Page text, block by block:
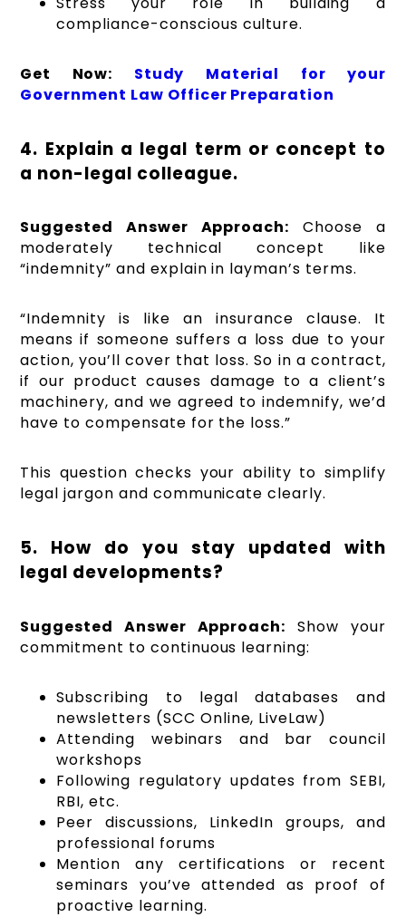
compliance-conscious culture.
Get Now: Study Material for your
Government Law Officer Preparation
4. Explain a legal term or concept to
a non-legal colleague.
Suggested Answer Approach: Choose a
moderately technical concept like
“indemnity” and explain in layman’s terms.
“Indemnity is like an insurance clause. It
means if someone suffers a loss due to your
action, you’ll cover that loss. So in a contract,
if our product causes damage to a client’s
machinery, and we agreed to indemnify, we’d
have to compensate for the loss.”
This question checks your ability to simplify
legal jargon and communicate clearly.
5. How do you stay updated with
legal developments?
Suggested Answer Approach: Show your
commitment to continuous learning:
Subscribing to legal databases and
newsletters (SCC Online, LiveLaw)
Attending webinars and bar council
workshops
Following regulatory updates from SEBI,
RBI, etc.
Peer discussions, LinkedIn groups, and
professional forums
Mention any certifications or recent
seminars you’ve attended as proof of
proactive learning.